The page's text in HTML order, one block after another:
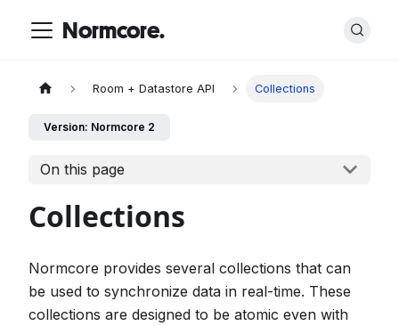
Normcore.
Room + Datastore API Collections
Version: Normcore 2
On this page
Collections
Normcore provides several collections that can
be used to synchronize data in real-time. These
collections are designed to be atomic even with